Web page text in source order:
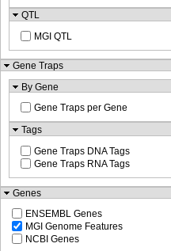
QTL
MGI QTL
Gene Traps
By Gene
Gene Traps per Gene
Tags
Gene Traps DNA Tags
Gene Traps RNA Tags
Genes
ENSEMBL Genes
MGI Genome Features
NCBI Genes